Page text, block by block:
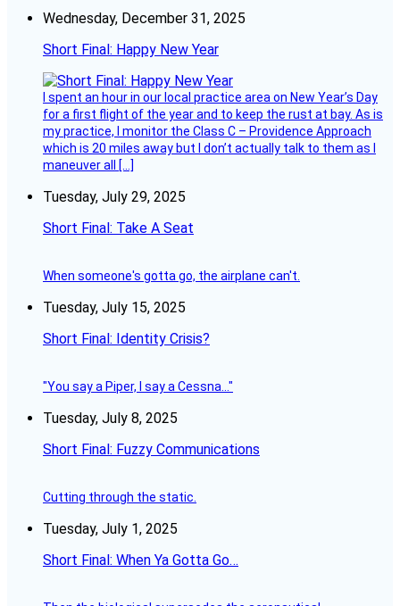
Wednesday, December 31, 2025
Short Final: Happy New Year
I spent an hour in our local practice area on New Year’s Day
for a first flight of the year and to keep the rust at bay. As is
my practice, I monitor the Class C – Providence Approach
which is 20 miles away but I don’t actually talk to them as I
maneuver all […]
Tuesday, July 29, 2025
Short Final: Take A Seat
When someone's gotta go, the airplane can't.
Tuesday, July 15, 2025
Short Final: Identity Crisis?
"You say a Piper, I say a Cessna..."
Tuesday, July 8, 2025
Short Final: Fuzzy Communications
Cutting through the static.
Tuesday, July 1, 2025
Short Final: When Ya Gotta Go…